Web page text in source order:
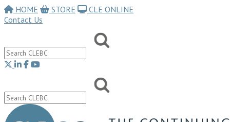
HOME STORE
CLE ONLINE
Contact Us